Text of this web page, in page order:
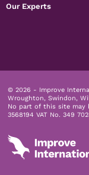
Our Experts
© 2026 - Improve
Wroughton, Swindon,
No part of this site may
3568194 VAT No. 349